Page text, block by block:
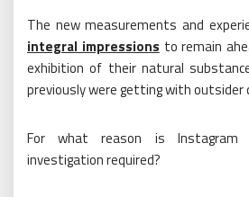
The new measurements and
integral impressions to remain
exhibition of their natural
previously were getting with outsider
For what reason is Instagram
investigation required?